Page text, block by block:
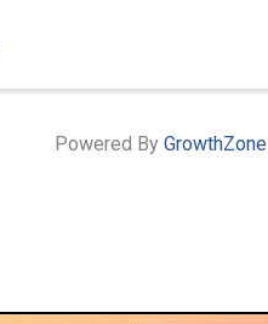
Powered By GrowthZone